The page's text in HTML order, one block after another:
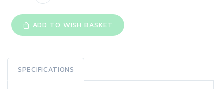
ADD TO WISH BASKET
SPECIFICATIONS